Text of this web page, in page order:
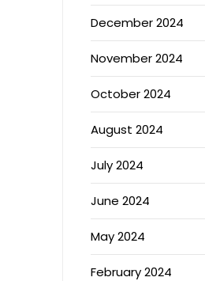
December 2024
November 2024
October 2024
August 2024
July 2024
June 2024
May 2024
February 2024